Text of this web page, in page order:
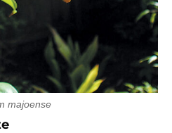
majoense